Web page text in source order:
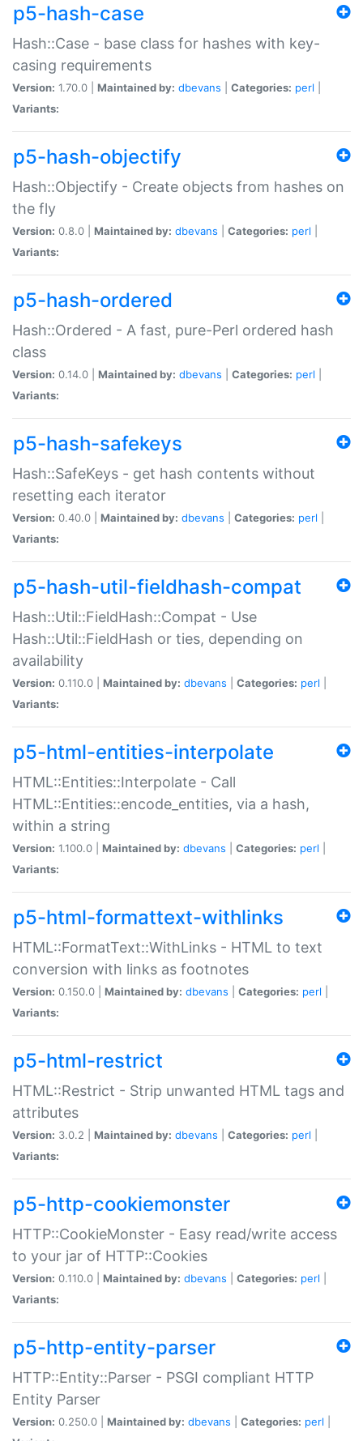
p5-hash-case
Hash::Case - base class for hashes with key-
casing requirements
Version: 1.70.0 | Maintained by: dbevans Categories: perl
Variants:
p5-hash-objectify
Hash::Objectify - Create objects from hashes on
the fly
Version: 0.8.0 | Maintained by: dbevans Categories: perl
Variants:
p5-hash-ordered
Hash::Ordered - A fast, pure-Perl ordered hash
class
Version: 0.14.0 | Maintained by: dbevans Categories: perl
Variants:
p5-hash-safekeys
Hash::SafeKeys - get hash contents without
resetting each iterator
Version: 0.40.0 | Maintained by: dbevans Categories: perl
Variants:
p5-hash-util-fieldhash-compat
Hash::Util::FieldHash::Compat - Use
Hash::Util::FieldHash or ties, depending on
availability
Version: 0.110.0 | Maintained by: dbevans Categories: perl
Variants:
p5-html-entities-interpolate
HTML::Entities::Interpolate - Call
HTML::Entities::encode_entities, via a hash,
within a string
Version: 1.100.0 | Maintained by: dbevans Categories: perl
Variants:
p5-html-formattext-withlinks
HTML::FormatText::WithLinks - HTML to text
conversion with links as footnotes
Version: 0.150.0 | Maintained by: dbevans Categories: perl
Variants:
p5-html-restrict
HTML::Restrict - Strip unwanted HTML tags and
attributes
Version: 3.0.2 | Maintained by: dbevans Categories: perl
Variants:
p5-http-cookiemonster
HTTP::CookieMonster - Easy read/write access
to your jar of HTTP::Cookies
Version: 0.110.0 | Maintained by: dbevans Categories: perl
Variants:
p5-http-entity-parser
HTTP::Entity::Parser - PSGI compliant HTTP
Entity Parser
Version: 0.250.0 | Maintained by: dbevans Categories: perl